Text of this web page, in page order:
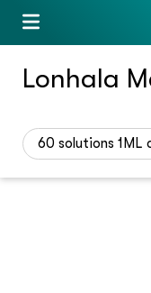
Lonhala
60 solutions 1ML